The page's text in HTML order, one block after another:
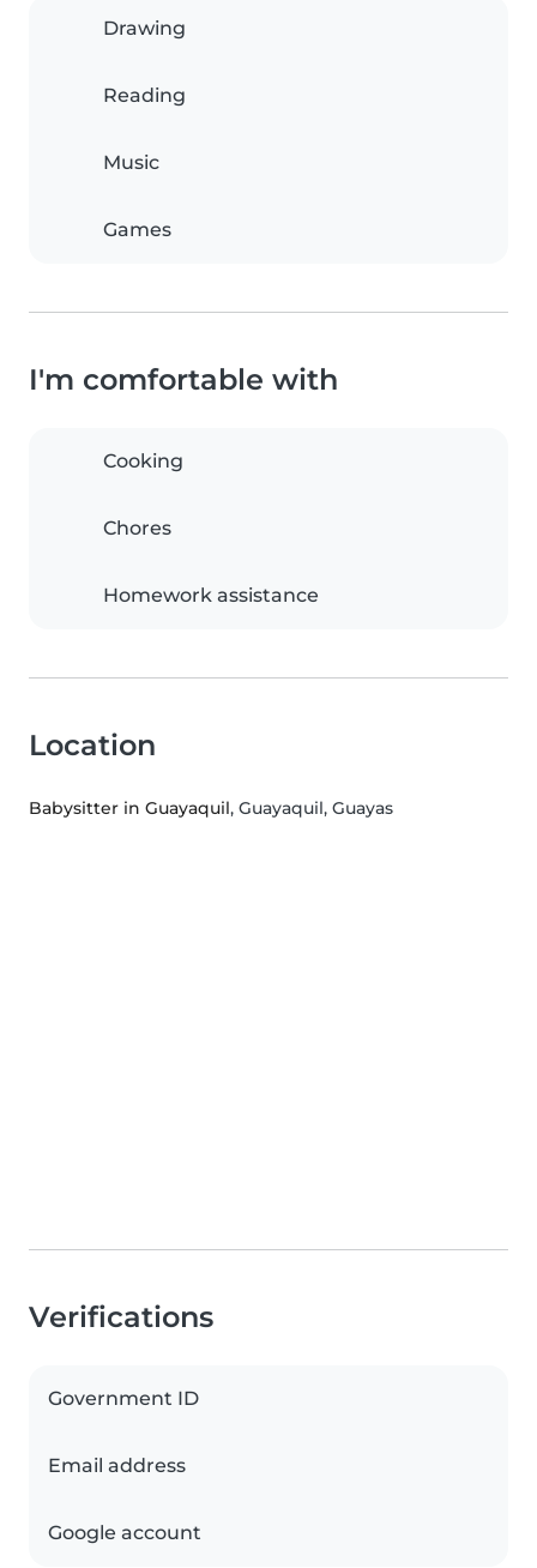
Drawing
Reading
Music
Games
I'm comfortable with
Cooking
Chores
Homework assistance
Location
Babysitter in Guayaquil, Guayaquil, Guayas
Verifications
Government ID
Email address
Google account